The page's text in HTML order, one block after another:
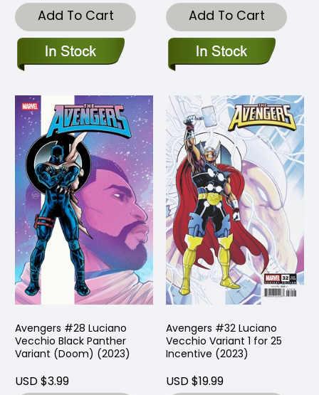
Add To Cart Add To Cart
Avengers #28 Luciano
Vecchio Black Panther
Variant (Doom) (2023)
USD $3.99
Avengers #32 Luciano
Vecchio Variant 1 for 25
Incentive (2023)
USD $19.99